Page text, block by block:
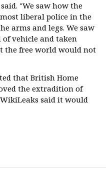
"We saw how the
liberal police in the
arms and legs. We saw
vehicle and taken
the free world would not
that British Home
the extradition of
said it would